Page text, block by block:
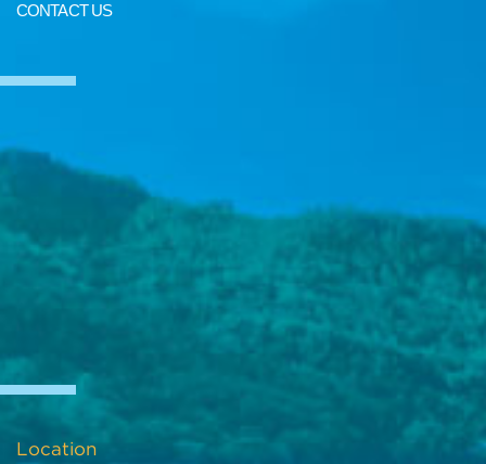
CONTACT US
Location